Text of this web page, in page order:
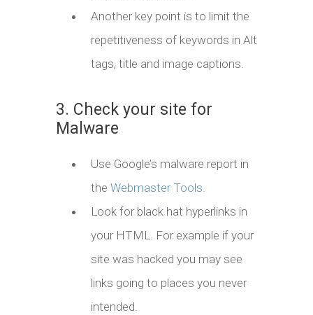
Another key point is to limit the
repetitiveness of keywords in Alt
tags, title and image captions.
3. Check your site for
Malware
Use Google’s malware report in
the Webmaster Tools.
Look for black hat hyperlinks in
your HTML. For example if your
site was hacked you may see
links going to places you never
intended.